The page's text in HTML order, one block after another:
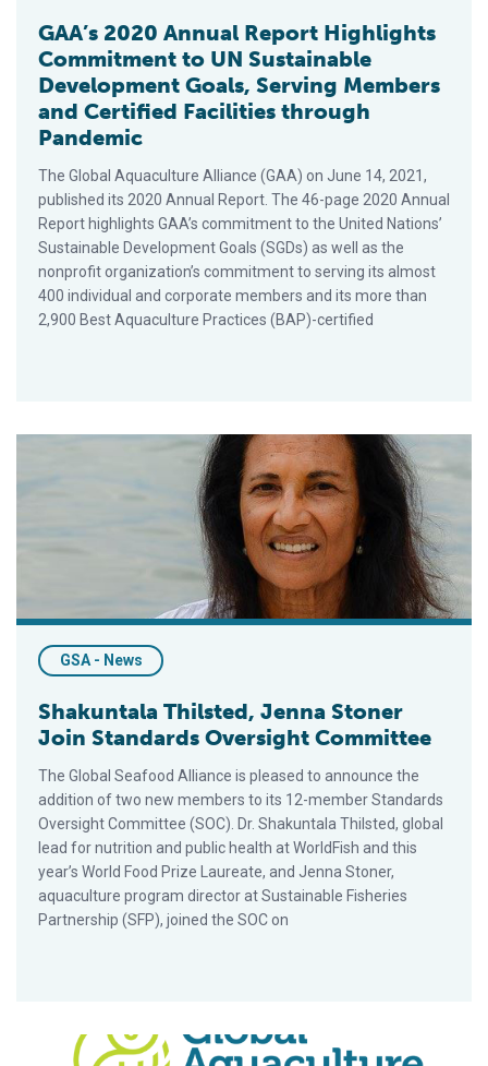
GAA’s 2020 Annual Report Highlights
Commitment to UN Sustainable
Development Goals, Serving Members
and Certified Facilities through
Pandemic
The Global Aquaculture Alliance (GAA) on June 14, 2021,
published its 2020 Annual Report. The 46-page 2020 Annual
Report highlights GAA’s commitment to the United Nations’
Sustainable Development Goals (SGDs) as well as the
nonprofit organization’s commitment to serving its almost
400 individual and corporate members and its more than
2,900 Best Aquaculture Practices (BAP)-certified
Shakuntala Thilsted, Jenna Stoner Join Standards Oversight
GSA - News
Shakuntala Thilsted, Jenna Stoner
Join Standards Oversight Committee
The Global Seafood Alliance is pleased to announce the
addition of two new members to its 12-member Standards
Oversight Committee (SOC). Dr. Shakuntala Thilsted, global
lead for nutrition and public health at WorldFish and this
year’s World Food Prize Laureate, and Jenna Stoner,
aquaculture program director at Sustainable Fisheries
Partnership (SFP), joined the SOC on
GSA Board Meets for First Time